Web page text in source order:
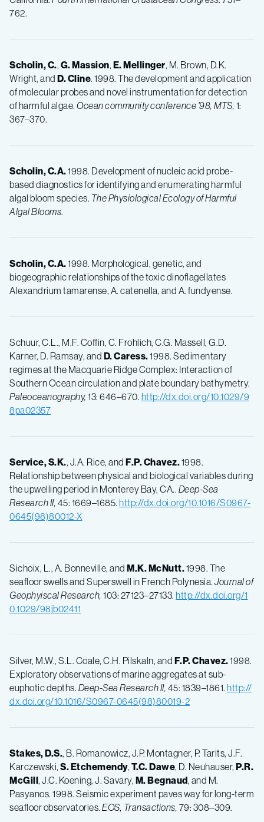
762.
Scholin, C., G. Massion, E. Mellinger, M. Brown, D.K.
Wright, and D. Cline. 1998. The development and application
of molecular probes and novel instrumentation for detection
of harmful algae. Ocean community conference '98, MTS, 1:
367–370.
Scholin, C.A.1998. Development of nucleic acid probe-
based diagnostics for identifying and enumerating harmful
algal bloom species. The Physiological Ecology of Harmful
Algal Blooms.
Scholin, C.A.1998. Morphological, genetic, and
biogeographic relationships of the toxic dinoflagellates
Alexandrium tamarense, A. catenella, and A. fundyense.
Schuur, C.L., M.F. Coffin, C. Frohlich, C.G. Massell, G.D.
Karner, D. Ramsay, and D.Caress.1998. Sedimentary
regimes at the Macquarie Ridge Complex: Interaction of
Southern Ocean circulation and plate boundary bathymetry.
Paleoceanography, 13: 646–670. http://dx.doi.org/10.1029/9
8pa02357
Service, S.K., J.A. Rice, and F.P.Chavez.1998.
Relationship between physical and biological variables during
the upwelling period in Monterey Bay, CA.. Deep-Sea
Research II, 45: 1669–1685. http://dx.doi.org/10.1016/S0967-
0645(98)80012-X
Sichoix, L., A. Bonneville, and M.K.McNutt.1998. The
seafloor swells and Superswell in French Polynesia. Journal of
Geophyiscal Research, 103: 27123–27133. http://dx.doi.org/1
0.1029/98jb02411
Silver, M.W., S.L. Coale, C.H. Pilskaln, and F.P.Chavez.1998.
Exploratory observations of marine aggregates at sub-
euphotic depths. Deep-Sea Research II, 45: 1839–1861. http://
dx.doi.org/10.1016/S0967-0645(98)80019-2
Stakes, D.S., B. Romanowicz, J.P. Montagner, P. Tarits, J.F.
Karczewski, S.Etchemendy, T.C.Dawe, D. Neuhauser, P.R.
McGill, J.C. Koening, J. Savary, M.Begnaud, and M.
Pasyanos. 1998. Seismic experiment paves way for long-term
seafloor observatories. EOS, Transactions, 79: 308–309.